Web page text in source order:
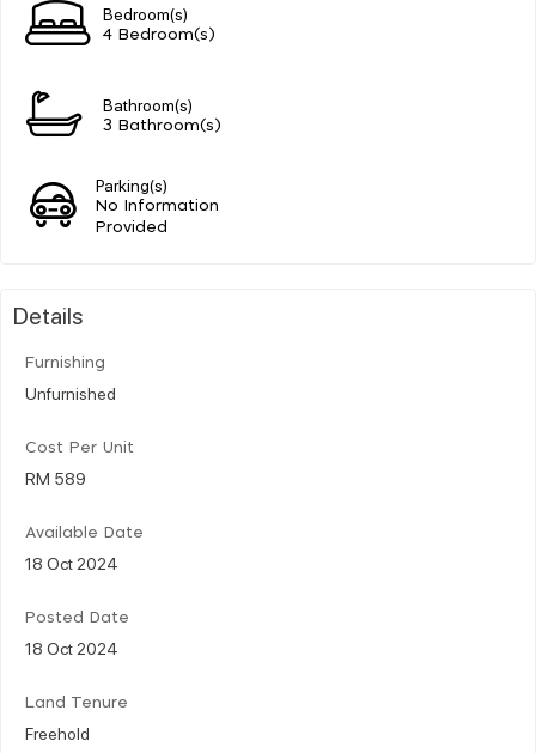
Bedroom(s)
4 Bedroom(s)
Bathroom(s)
3 Bathroom(s)
Parking(s)
No Information
Provided
Details
Furnishing
Unfurnished
Cost Per Unit
RM 589
Available Date
18 Oct 2024
Posted Date
18 Oct 2024
Land Tenure
Freehold